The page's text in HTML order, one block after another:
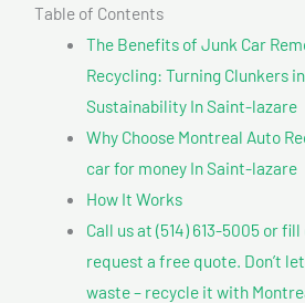
Table of Contents
The Benefits of Junk Car
Recycling: Turning Clunkers
Sustainability In Saint-lazare
Why Choose Montreal Auto
car for money In Saint-lazare
How It Works
Call us at (514) 613-5005 or
request a free quote. Don’t
waste – recycle it with